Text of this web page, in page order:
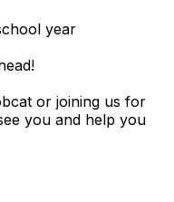
year
or joining us for
you and help you